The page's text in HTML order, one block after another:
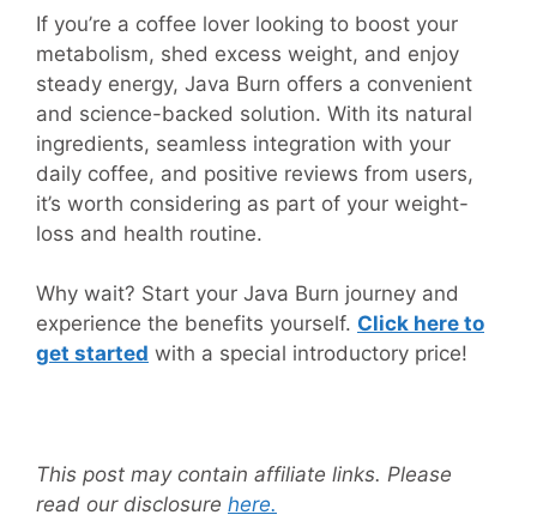
If you’re a coffee lover looking to boost your
metabolism, shed excess weight, and enjoy
steady energy, Java Burn offers a convenient
and science-backed solution. With its natural
ingredients, seamless integration with your
daily coffee, and positive reviews from users,
it’s worth considering as part of your weight-
loss and health routine.
Why wait? Start your Java Burn journey and
experience the benefits yourself. Click here to
get started with a special introductory price!
This post may contain affiliate links. Please
read our disclosure here.